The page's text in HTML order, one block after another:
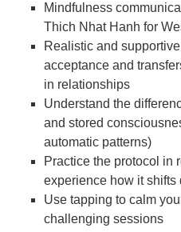
Mindfulness
Thich Nhat Hanh for
Realistic and
acceptance and
in relationships
Understand the
and stored
automatic patterns)
Practice the protocol
experience how it shifts
Use tapping to calm
challenging sessions